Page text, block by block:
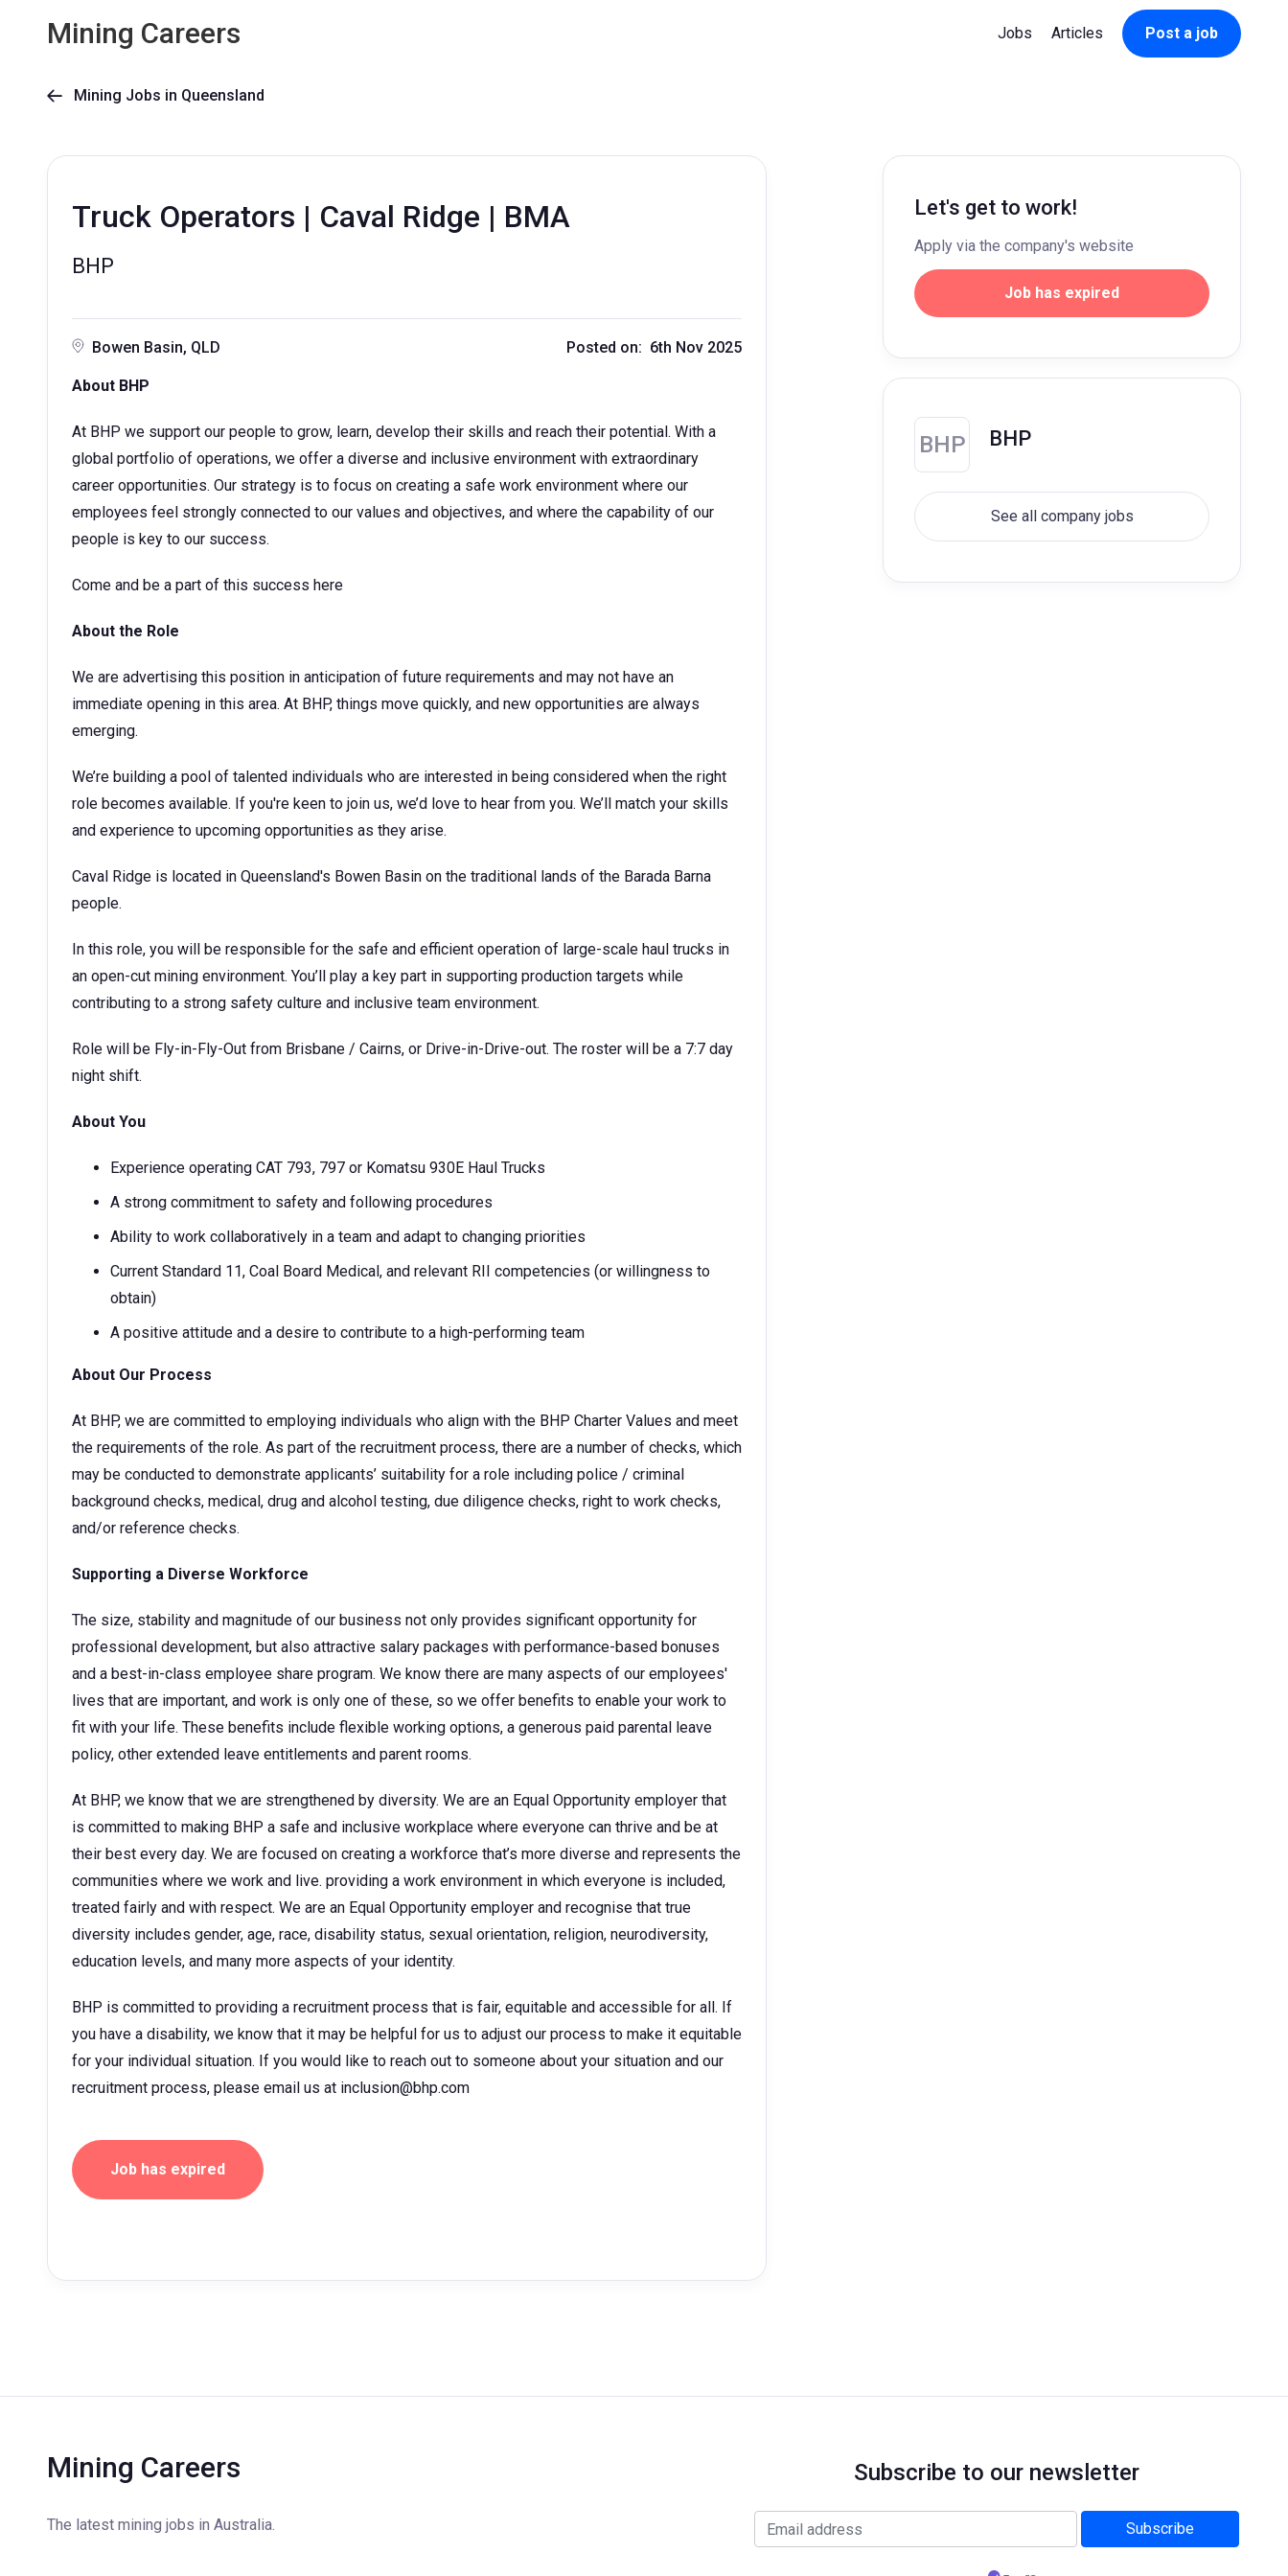
Mining Careers Jobs Articles Post a job
 Mining Jobs in Queensland
Truck Operators | Caval Ridge | BMA
BHP
Bowen Basin, QLD Posted on: 6th Nov 2025
About BHP
At BHP we support our people to grow, learn, develop their skills and reach their potential. With a
global portfolio of operations, we offer a diverse and inclusive environment with extraordinary
career opportunities. Our strategy is to focus on creating a safe work environment where our
employees feel strongly connected to our values and objectives, and where the capability of our
people is key to our success.
Come and be a part of this success here
About the Role
We are advertising this position in anticipation of future requirements and may not have an
immediate opening in this area. At BHP, things move quickly, and new opportunities are always
emerging.
We’re building a pool of talented individuals who are interested in being considered when the right
role becomes available. If you're keen to join us, we’d love to hear from you. We’ll match your skills
and experience to upcoming opportunities as they arise.
Caval Ridge is located in Queensland's Bowen Basin on the traditional lands of the Barada Barna
people.
In this role, you will be responsible for the safe and efficient operation of large-scale haul trucks in
an open-cut mining environment. You’ll play a key part in supporting production targets while
contributing to a strong safety culture and inclusive team environment.
Role will be Fly-in-Fly-Out from Brisbane / Cairns, or Drive-in-Drive-out. The roster will be a 7:7 day
night shift.
About You
Experience operating CAT 793, 797 or Komatsu 930E Haul Trucks
A strong commitment to safety and following procedures
Ability to work collaboratively in a team and adapt to changing priorities
Current Standard 11, Coal Board Medical, and relevant RII competencies (or willingness to
obtain)
A positive attitude and a desire to contribute to a high-performing team
About Our Process
At BHP, we are committed to employing individuals who align with the BHP Charter Values and meet
the requirements of the role. As part of the recruitment process, there are a number of checks, which
may be conducted to demonstrate applicants’ suitability for a role including police / criminal
background checks, medical, drug and alcohol testing, due diligence checks, right to work checks,
and/or reference checks.
Supporting a Diverse Workforce
The size, stability and magnitude of our business not only provides significant opportunity for
professional development, but also attractive salary packages with performance-based bonuses
and a best-in-class employee share program. We know there are many aspects of our employees'
lives that are important, and work is only one of these, so we offer benefits to enable your work to
fit with your life. These benefits include flexible working options, a generous paid parental leave
policy, other extended leave entitlements and parent rooms.
At BHP, we know that we are strengthened by diversity. We are an Equal Opportunity employer that
is committed to making BHP a safe and inclusive workplace where everyone can thrive and be at
their best every day. We are focused on creating a workforce that’s more diverse and represents the
communities where we work and live. providing a work environment in which everyone is included,
treated fairly and with respect. We are an Equal Opportunity employer and recognise that true
diversity includes gender, age, race, disability status, sexual orientation, religion, neurodiversity,
education levels, and many more aspects of your identity.
BHP is committed to providing a recruitment process that is fair, equitable and accessible for all. If
you have a disability, we know that it may be helpful for us to adjust our process to make it equitable
for your individual situation. If you would like to reach out to someone about your situation and our
recruitment process, please email us at inclusion@bhp.com
Job has expired
Let's get to work!
Apply via the company's website
Job has expired
BHP BHP
See all company jobs
Mining Careers
The latest mining jobs in Australia.
Subscribe to our newsletter